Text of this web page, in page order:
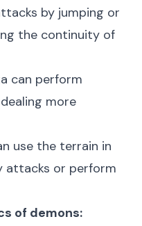
by jumping or
the continuity of
can perform
more
use the terrain in
attacks or perform
of demons: